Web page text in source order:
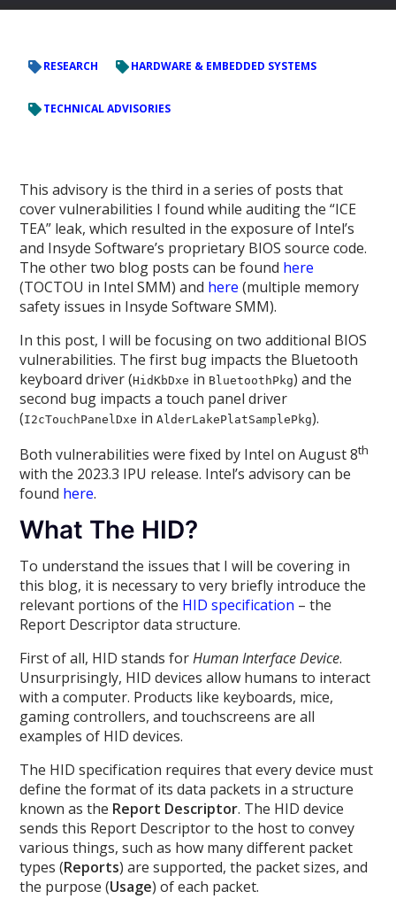
RESEARCH HARDWARE & EMBEDDED SYSTEMS
TECHNICAL ADVISORIES
This advisory is the third in a series of posts that
cover vulnerabilities I found while auditing the “ICE
TEA” leak, which resulted in the exposure of Intel’s
and Insyde Software’s proprietary BIOS source code.
The other two blog posts can be found here
(TOCTOU in Intel SMM) and here (multiple memory
safety issues in Insyde Software SMM).
In this post, I will be focusing on two additional BIOS
vulnerabilities. The first bug impacts the Bluetooth
keyboard driver (HidKbDxe in BluetoothPkg) and the
second bug impacts a touch panel driver
(I2cTouchPanelDxe inAlderLakePlatSamplePkg).
Both vulnerabilities were fixed by Intel on August 8th
with the 2023.3 IPU release. Intel’s advisory can be
found here.
What The HID?
To understand the issues that I will be covering in
this blog, it is necessary to very briefly introduce the
relevant portions of the HID specification – the
Report Descriptor data structure.
First of all, HID stands forHuman Interface Device.
Unsurprisingly, HID devices allow humans to interact
with a computer. Products like keyboards, mice,
gaming controllers, and touchscreens are all
examples of HID devices.
The HID specification requires that every device must
define the format of its data packets in a structure
known as the Report Descriptor. The HID device
sends this Report Descriptor to the host to convey
various things, such as how many different packet
types (Reports) are supported, the packet sizes, and
the purpose (Usage) of each packet.